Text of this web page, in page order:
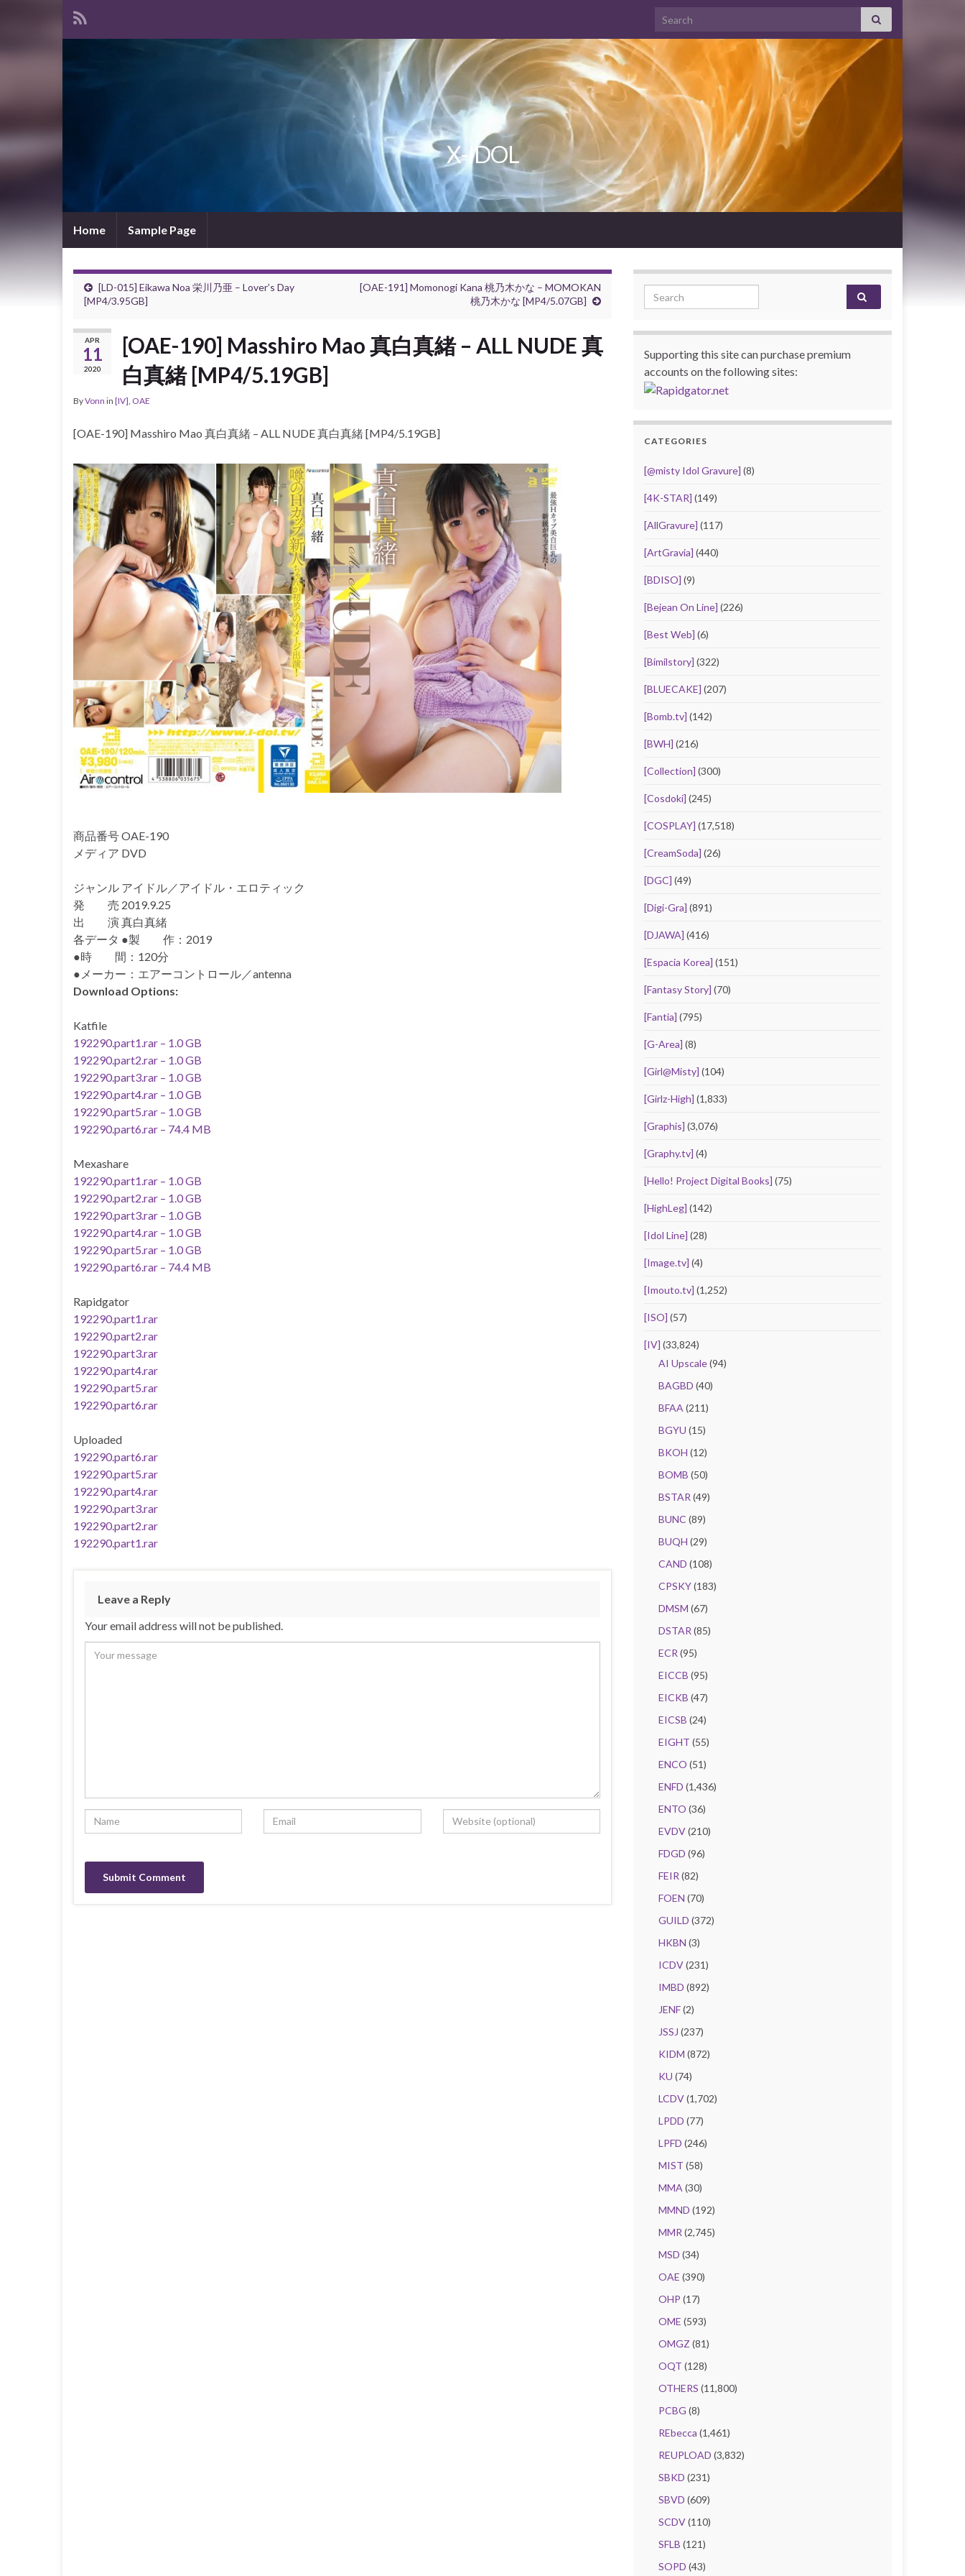
Search for:
X-IDOL
Home Sample Page
[LD-015] Eikawa Noa 栄川乃亜 – Lover’s Day
[MP4/3.95GB]
[OAE-191] Momonogi Kana 桃乃木かな – MOMOKAN
桃乃木かな [MP4/5.07GB]
APR
11
2020
[OAE-190] Masshiro Mao 真白真緒 – ALL NUDE 真
白真緒 [MP4/5.19GB]
ByVonn in [IV], OAE
[OAE-190] Masshiro Mao 真白真緒 – ALL NUDE 真白真緒 [MP4/5.19GB]
商品番号 OAE-190
メディア DVD
ジャンル アイドル／アイドル・エロティック
発 売 2019.9.25
出 演 真白真緒
各データ ●製 作：2019
●時 間：120分
●メーカー：エアーコントロール／antenna
Download Options:
Katfile
192290.part1.rar – 1.0 GB
192290.part2.rar – 1.0 GB
192290.part3.rar – 1.0 GB
192290.part4.rar – 1.0 GB
192290.part5.rar – 1.0 GB
192290.part6.rar – 74.4 MB
Mexashare
192290.part1.rar – 1.0 GB
192290.part2.rar – 1.0 GB
192290.part3.rar – 1.0 GB
192290.part4.rar – 1.0 GB
192290.part5.rar – 1.0 GB
192290.part6.rar – 74.4 MB
Rapidgator
192290.part1.rar
192290.part2.rar
192290.part3.rar
192290.part4.rar
192290.part5.rar
192290.part6.rar
Uploaded
192290.part6.rar
192290.part5.rar
192290.part4.rar
192290.part3.rar
192290.part2.rar
192290.part1.rar
Leave a Reply
Your email address will not be published.
Search for:
Supporting this site can purchase premium
accounts on the following sites:
CATEGORIES
[@misty Idol Gravure] (8)
[4K-STAR] (149)
[AllGravure] (117)
[ArtGravia] (440)
[BDISO] (9)
[Bejean On Line] (226)
[Best Web] (6)
[Bimilstory] (322)
[BLUECAKE] (207)
[Bomb.tv] (142)
[BWH] (216)
[Collection] (300)
[Cosdoki] (245)
[COSPLAY] (17,518)
[CreamSoda] (26)
[DGC] (49)
[Digi-Gra] (891)
[DJAWA] (416)
[Espacia Korea] (151)
[Fantasy Story] (70)
[Fantia] (795)
[G-Area] (8)
[Girl@Misty] (104)
[Girlz-High] (1,833)
[Graphis] (3,076)
[Graphy.tv] (4)
[Hello! Project Digital Books] (75)
[HighLeg] (142)
[Idol Line] (28)
[Image.tv] (4)
[Imouto.tv] (1,252)
[ISO] (57)
[IV] (33,824)
AI Upscale(94)
BAGBD (40)
BFAA (211)
BGYU (15)
BKOH (12)
BOMB (50)
BSTAR (49)
BUNC (89)
BUQH (29)
CAND (108)
CPSKY(183)
DMSM (67)
DSTAR (85)
ECR (95)
EICCB (95)
EICKB (47)
EICSB (24)
EIGHT (55)
ENCO (51)
ENFD (1,436)
ENTO (36)
EVDV(210)
FDGD (96)
FEIR (82)
FOEN (70)
GUILD (372)
HKBN (3)
ICDV(231)
IMBD (892)
JENF(2)
JSSJ (237)
KIDM (872)
KU (74)
LCDV(1,702)
LPDD (77)
LPFD (246)
MIST (58)
MMA (30)
MMND (192)
MMR (2,745)
MSD (34)
OAE (390)
OHP (17)
OME (593)
OMGZ (81)
OQT (128)
OTHERS (11,800)
PCBG (8)
REbecca (1,461)
REUPLOAD (3,832)
SBKD (231)
SBVD (609)
SCDV(110)
SFLB (121)
SOPD (43)